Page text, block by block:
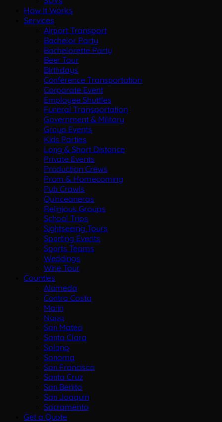
How It Works
Services
Airport Transport
Bachelor Party
Bachelorette Party
Beer Tour
Birthdays
Conference Transportation
Corporate Event
Employee Shuttles
Funeral Transportation
Government & Military
Group Events
Kids Parties
Long & Short Distance
Private Events
Production Crews
Prom & Homecoming
Pub Crawls
Quinceaneras
Religious Groups
School Trips
Sightseeing Tours
Sporting Events
Sports Teams
Weddings
Wine Tour
Counties
Alameda
Contra Costa
Marin
Napa
San Mateo
Santa Clara
Solano
Sonoma
San Francisco
Santa Cruz
San Benito
San Joaquin
Sacramento
Get a Quote